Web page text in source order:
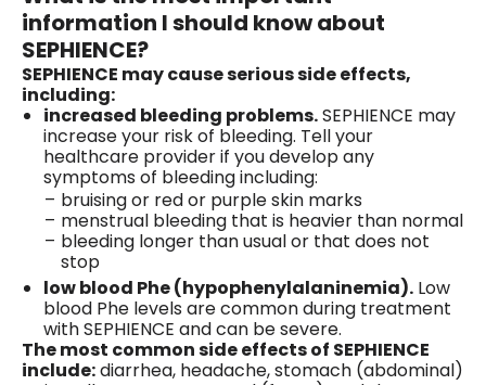
information I should know about
SEPHIENCE?
SEPHIENCE may cause serious side effects,
including:
increased bleeding problems.SEPHIENCE may
increase your risk of bleeding. Tell your
healthcare provider if you develop any
symptoms of bleeding including:
bruising or red or purple skin marks
menstrual bleeding that is heavier than normal
bleeding longer than usual or that does not
stop
low blood Phe (hypophenylalaninemia). Low
blood Phe levels are common during treatment
with SEPHIENCE and can be severe.
The most common side effects of SEPHIENCE
include:diarrhea, headache, stomach (abdominal)